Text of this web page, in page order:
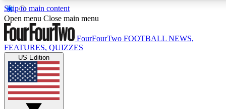
Skip to main content
17
MEMBER FEATURES
Live Q&A Sessions
Weekly interactive sessions
Open menu Close main menu
FourFourTwo FOOTBALL NEWS,
FEATURES, QUIZZES
US Edition